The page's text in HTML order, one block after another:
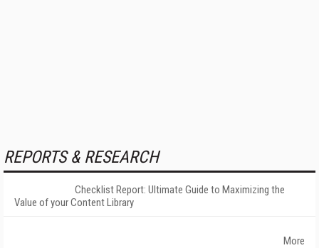
REPORTS & RESEARCH
Checklist Report: Ultimate Guide to Maximizing the
Value of your Content Library
More